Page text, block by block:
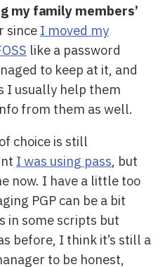
my family members’
since I moved my
like a password
to keep at it, and
I usually help them
from them as well.
choice is still
I was using pass, but
now. I have a little too
PGP can be a bit
in some scripts but
before, I think it’s still a
to be honest,